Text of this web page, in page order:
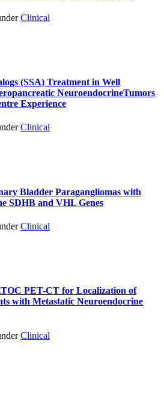
Clinical
(SSA) Treatment in Well
NeuroendocrineTumors
Experience
Clinical
Bladder Paragangliomas with
SDHB and VHL Genes
Clinical
PET-CT for Localization of
with Metastatic Neuroendocrine
Clinical